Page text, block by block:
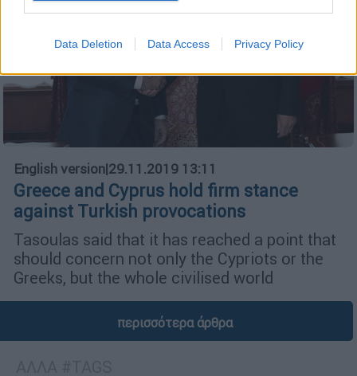
Data Deletion Data Access Privacy Policy
English version|29.11.2019 13:11
Greece and Cyprus hold firm stance
against Turkish provocations
Tasoulas said that it has reached a point that
should concern not only the Cypriots or the
Greeks, but the whole civilised world
περισσότερα άρθρα